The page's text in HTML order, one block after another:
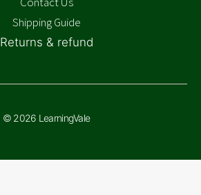
Shipping Guide
Returns & refund
© 2026 LearningVale